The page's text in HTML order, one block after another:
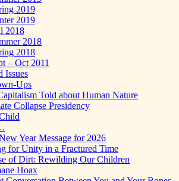
2019
2019
2018
2018
2018
– Oct 2011
Issues
Ups
Told about Human Nature
Collapse Presidency
Year Message for 2026
for Unity in a Fractured Time
of Dirt: Rewilding Our Children
Hoax